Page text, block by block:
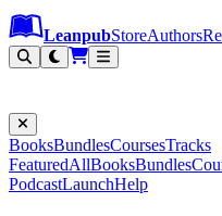
Leanpub Header
Leanpub Navigation
Skip to main content
Go to Leanpub.com
LeanpubStoreAuthors
BooksBundlesCoursesTracks
FeaturedAllBooksBundles
PodcastLaunchHelp